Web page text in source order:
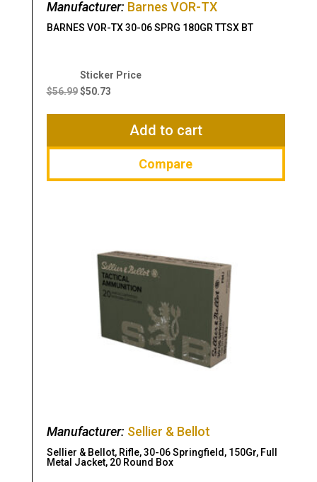
Manufacturer: Barnes VOR-TX
BARNES VOR-TX 30-06 SPRG 180GR TTSX BT
$56.99
Original
price
$50.73
Current
$50.73.
Add to cart
Compare
Manufacturer: Sellier & Bellot
Sellier & Bellot, Rifle, 30-06 Springfield, 150Gr, Full
Metal Jacket, 20 Round Box